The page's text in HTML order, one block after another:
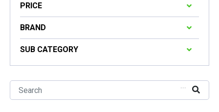
PRICE
BRAND
SUB CATEGORY
...